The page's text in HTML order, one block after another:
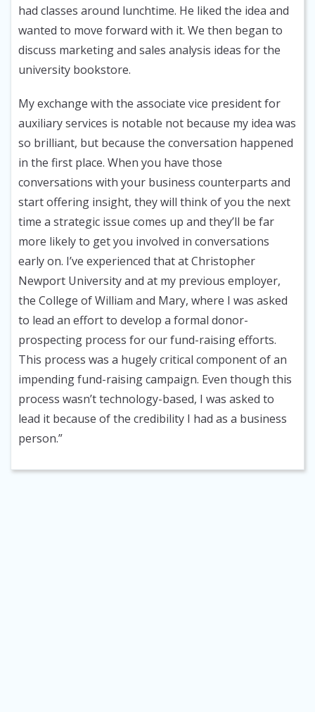
had classes around lunchtime. He liked the idea and
wanted to move forward with it. We then began to
discuss marketing and sales analysis ideas for the
university bookstore.
My exchange with the associate vice president for
auxiliary services is notable not because my idea was
so brilliant, but because the conversation happened
in the first place. When you have those
conversations with your business counterparts and
start offering insight, they will think of you the next
time a strategic issue comes up and they’ll be far
more likely to get you involved in conversations
early on. I’ve experienced that at Christopher
Newport University and at my previous employer,
the College of William and Mary, where I was asked
to lead an effort to develop a formal donor-
prospecting process for our fund-raising efforts.
This process was a hugely critical component of an
impending fund-raising campaign. Even though this
process wasn’t technology-based, I was asked to
lead it because of the credibility I had as a business
person.”